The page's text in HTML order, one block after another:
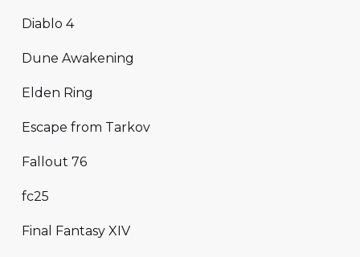
Diablo 4
Dune Awakening
Elden Ring
Escape from Tarkov
Fallout 76
fc25
Final Fantasy XIV